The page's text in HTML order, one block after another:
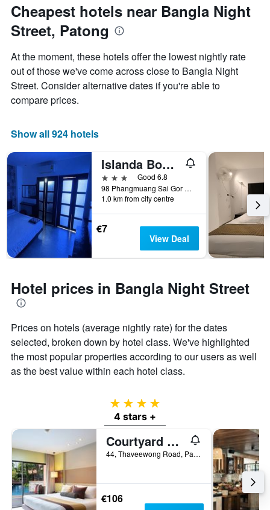
Cheapest hotels near Bangla Night
Street, Patong
At the moment, these hotels offer the lowest nightly rate
out of those we've come across close to Bangla Night
Street. Consider alternative dates if you're able to
compare prices.
Show all 924 hotels
Islanda Boutique Hotel
3 stars
Good 6.8
98 Phangmuang Sai Gor Road, Patong, Thailand
1.0 km from city centre
€7
View Deal
Hotel prices in Bangla Night Street
Prices on hotels (average nightly rate) for the dates
selected, broken down by hotel class. We've highlighted
the most popular properties according to our users as well
as the best value within each hotel class.
4 stars
4 stars +
Courtyard by Marriott Phuket, Patong Beach Resort
44, Thaveewong Road, Patong, Thailand
€106